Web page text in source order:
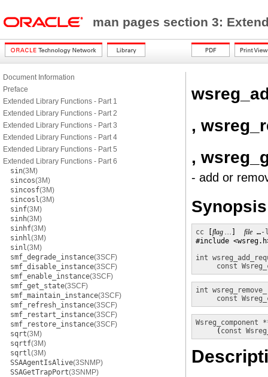
man pages section 3:
Document Information
Preface
Extended Library Functions - Part 1
Extended Library Functions - Part 2
Extended Library Functions - Part 3
Extended Library Functions - Part 4
Extended Library Functions - Part 5
Extended Library Functions - Part 6
sin(3M)
sincos(3M)
sincosf(3M)
sincosl(3M)
sinf(3M)
sinh(3M)
sinhf(3M)
sinhl(3M)
sinl(3M)
smf_degrade_instance(3SCF)
smf_disable_instance(3SCF)
smf_enable_instance(3SCF)
smf_get_state(3SCF)
smf_maintain_instance(3SCF)
smf_refresh_instance(3SCF)
smf_restart_instance(3SCF)
smf_restore_instance(3SCF)
sqrt(3M)
sqrtf(3M)
sqrtl(3M)
SSAAgentIsAlive(3SNMP)
SSAGetTrapPort(3SNMP)
,
,
- add or
Synopsis
cc flag … file …-
#include
int
const
int
const
Wsreg_component
( const